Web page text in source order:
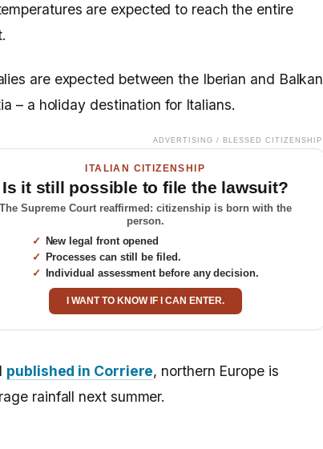
are expected to reach the entire
are expected between the Iberian and Balkan
– a holiday destination for Italians.
ADVERTISING / BLESSED CITIZENSHIP
ITALIAN CITIZENSHIP
Is it still possible to file the lawsuit?
The Supreme Court reaffirmed: citizenship is born with the
person.
New legal front opened
Processes can still be filed.
Individual assessment before any decision.
I WANT TO KNOW IF I CAN ENTER.
published in Corriere, northern Europe is
rainfall next summer.